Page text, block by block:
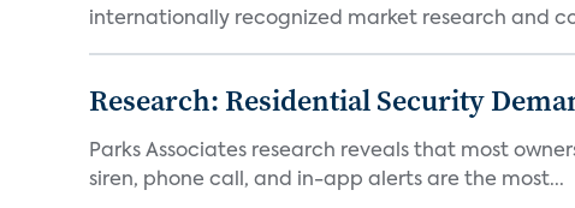
internationally recognized market research and
Research: Residential Security
Parks Associates research reveals that most
siren, phone call, and in-app alerts are the most...